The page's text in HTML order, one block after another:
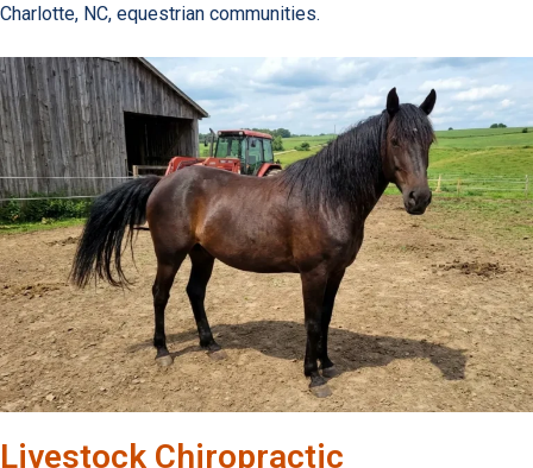
Charlotte, NC, equestrian communities.
Livestock Chiropractic